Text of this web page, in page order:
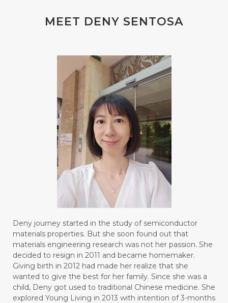
MEET DENY SENTOSA
Deny journey started in the study of semiconductor
materials properties. But she soon found out that
materials engineering research was not her passion. She
decided to resign in 2011 and became homemaker.
Giving birth in 2012 had made her realize that she
wanted to give the best for her family. Since she was a
child, Deny got used to traditional Chinese medicine. She
explored Young Living in 2013 with intention of 3-months